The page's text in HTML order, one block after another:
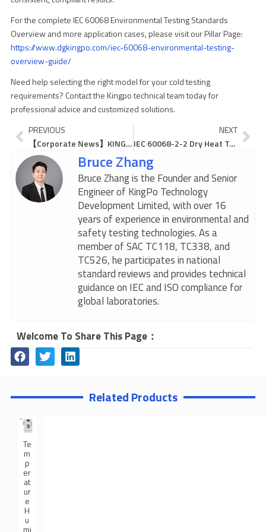
For the complete IEC 60068 Environmental Testing Standards
Overview and more application cases, please visit our Pillar Page:
https://www.dgkingpo.com/iec-60068-environmental-testing-
overview-guide/
Need help selecting the right model for your cold testing
requirements? Contact the Kingpo technical team today for
professional advice and customized solutions.
Prev
PREVIOUS
【Corporate News】KINGPO Expert Invited as Judge for Dongguan Youth Robot Maker Competition, Empowering the Future of Tech Innovation
NEXT
IEC 60068-2-2 Dry Heat Test: Why Your Chamber Fails and How to Fix It
Bruce Zhang
Bruce Zhang is the Founder and Senior
Engineer of KingPo Technology
Development Limited, with over 16
years of experience in environmental and
safety testing technologies. As a
member of SAC TC118, TC338, and
TC526, he participates in national
standard reviews and provides technical
guidance on IEC and ISO compliance for
global laboratories.
Welcome To Share This Page：
Related Products
Te
m
p
er
at
ur
e
H
u
mi